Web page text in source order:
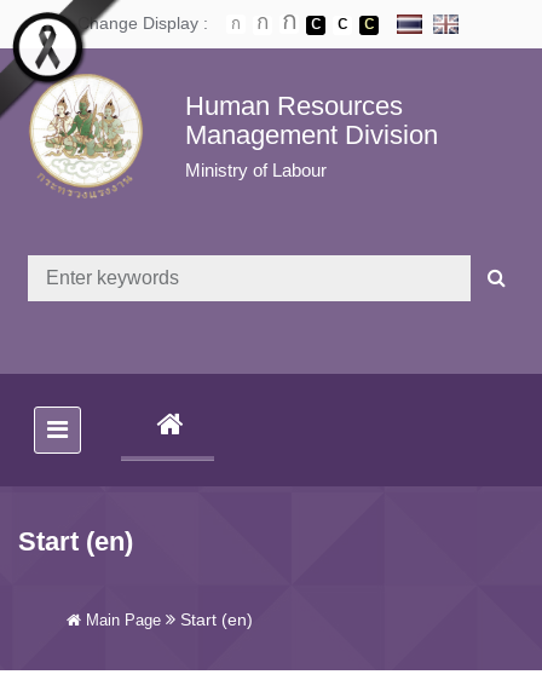
Skip to main content
Change Display :
Human Resources
Management Division
Ministry of Labour
(CURRENT)
Start (en)
Main Page Start (en)